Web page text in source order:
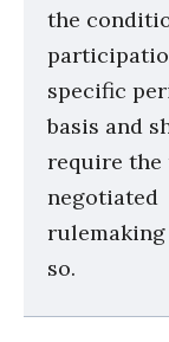
the
specific
basis and
require the
negotiated
so.